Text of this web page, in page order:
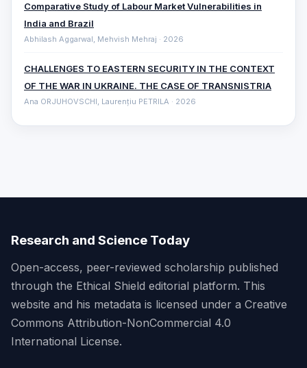
Comparative ‎Study of Labour Market Vulnerabilities in
India and Brazil
Abhilash Aggarwal, Mehvish Mehraj · 2026
CHALLENGES TO EASTERN SECURITY IN THE CONTEXT
OF THE WAR IN UKRAINE. THE CASE OF TRANSNISTRIA
Ana ORJUHOVSCHI, Laurențiu PETRILA · 2026
Research and Science Today
Open-access, peer-reviewed scholarship published
through the Ethical Shield editorial platform. This
website and his metadata is licensed under a Creative
Commons Attribution-NonCommercial 4.0
International License.